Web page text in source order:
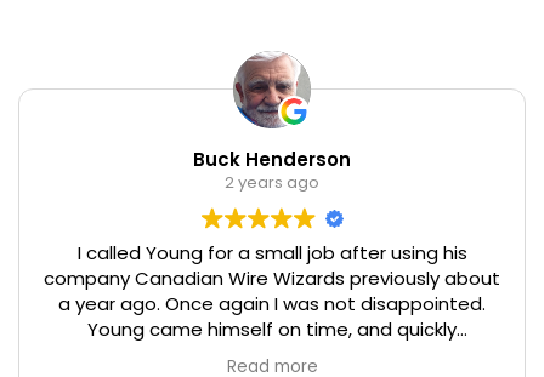
Buck Henderson
2 years ago
I called Young for a small job after using his
company Canadian Wire Wizards previously about
a year ago. Once again I was not disappointed.
Young came himself on time, and quickly
assessed the issue, and offered good advice on
Read more